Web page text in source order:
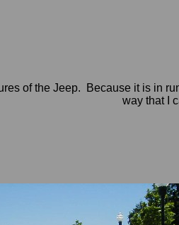
of the Jeep. Because it is in
way that I